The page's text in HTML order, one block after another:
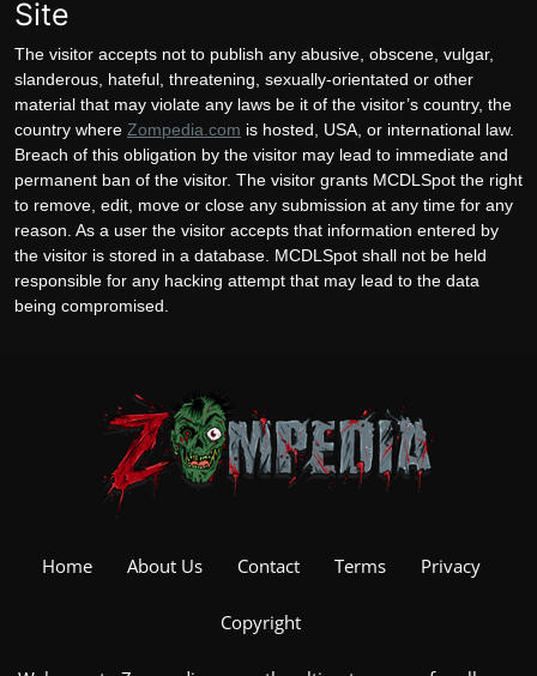
Site
The visitor accepts not to publish any abusive, obscene, vulgar,
slanderous, hateful, threatening, sexually-orientated or other
material that may violate any laws be it of the visitor’s country, the
country where Zompedia.com is hosted, USA, or international law.
Breach of this obligation by the visitor may lead to immediate and
permanent ban of the visitor. The visitor grants MCDLSpot the right
to remove, edit, move or close any submission at any time for any
reason. As a user the visitor accepts that information entered by
the visitor is stored in a database. MCDLSpot shall not be held
responsible for any hacking attempt that may lead to the data
being compromised.
Home About Us Contact Terms Privacy
Copyright